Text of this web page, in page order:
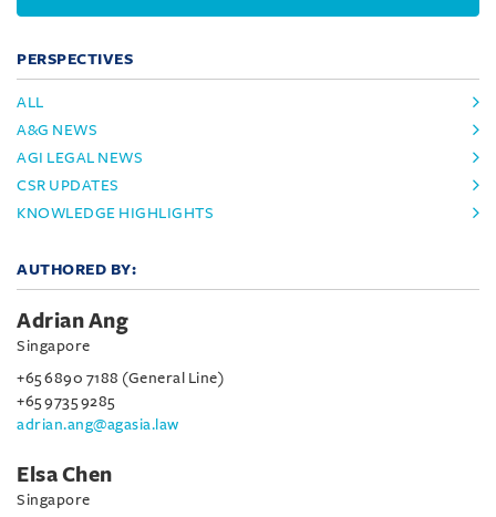
PERSPECTIVES
ALL
A&G NEWS
AGI LEGAL NEWS
CSR UPDATES
KNOWLEDGE HIGHLIGHTS
AUTHORED BY:
Adrian Ang
Singapore
+65 6890 7188 (General Line)
+65 9735 9285
adrian.ang@agasia.law
Elsa Chen
Singapore